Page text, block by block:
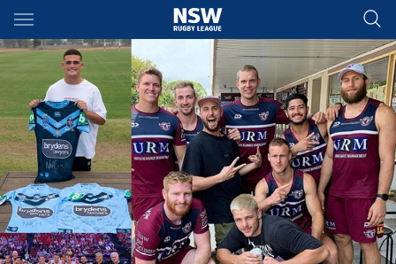
Main
You have skipped the navigation, tab for page content